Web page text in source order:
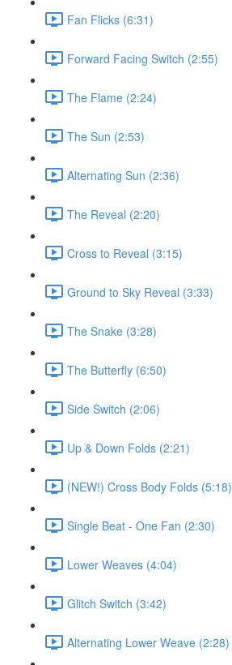
Fan Flicks (6:31)
Forward Facing Switch (2:55)
The Flame (2:24)
The Sun (2:53)
Alternating Sun (2:36)
The Reveal (2:20)
Cross to Reveal (3:15)
Ground to Sky Reveal (3:33)
The Snake (3:28)
The Butterfly (6:50)
Side Switch (2:06)
Up & Down Folds (2:21)
(NEW!) Cross Body Folds (5:18)
Single Beat - One Fan (2:30)
Lower Weaves (4:04)
Glitch Switch (3:42)
Alternating Lower Weave (2:28)